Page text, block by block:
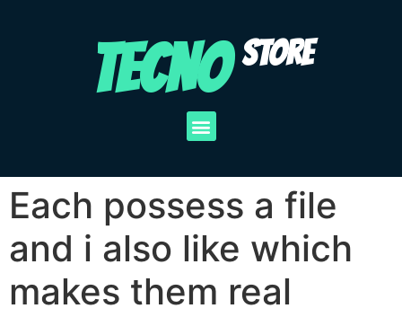
TECNO STORE
Each possess a file
and i also like which
makes them real